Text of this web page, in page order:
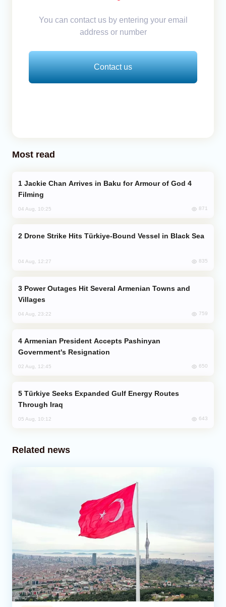
You can contact us by entering your email
address or number
Contact us
Most read
Filming
04 Aug, 10:25 871
Drone Strike Hits Türkiye-Bound Vessel in Black Sea
04 Aug, 12:27 835
Villages
04 Aug, 23:22 759
Government's Resignation
02 Aug, 12:45 650
Through Iraq
05 Aug, 10:12 643
Related news